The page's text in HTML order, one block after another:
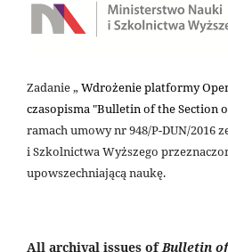
Zadanie „ Wdrożenie platformy
czasopisma "Bulletin of the Section
ramach umowy nr 948/P-DUN/2016
i Szkolnictwa Wyższego
upowszechniającą naukę.
All archival issues ofBulletin